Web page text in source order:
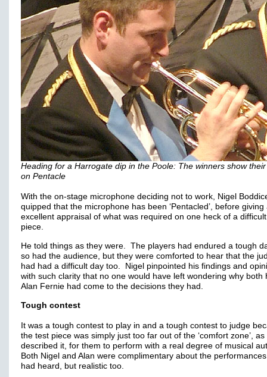
Heading for a Harrogate dip in the Poole: The winners show
on Pentacle
With the on-stage microphone deciding not to work, Nigel
quipped that the microphone has been ‘Pentacled’, before giving
excellent appraisal of what was required on one heck of a
piece.
He told things as they were. The players had endured a tough
so had the audience, but they were comforted to hear that the
had had a difficult day too. Nigel pinpointed his findings and
with such clarity that no one would have left wondering why both
Alan Fernie had come to the decisions they had.
Tough contest
It was a tough contest to play in and a tough contest to judge
the test piece was simply just too far out of the ‘comfort zone’, as
described it, for them to perform with a real degree of musical
Both Nigel and Alan were complimentary about the
had heard, but realistic too.